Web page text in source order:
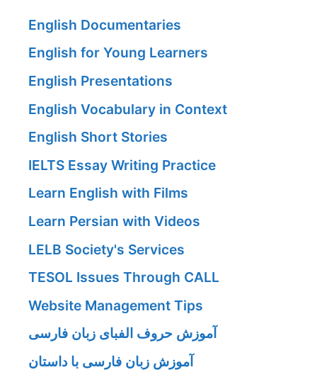
English Documentaries
English for Young Learners
English Presentations
English Vocabulary in Context
English Short Stories
IELTS Essay Writing Practice
Learn English with Films
Learn Persian with Videos
LELB Society's Services
TESOL Issues Through CALL
Website Management Tips
آموزش حروف الفبای زبان فارسی
آموزش زبان فارسی با داستان